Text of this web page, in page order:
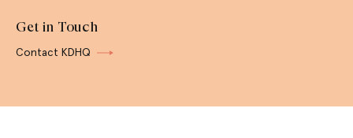
Get in Touch
Contact KDHQ